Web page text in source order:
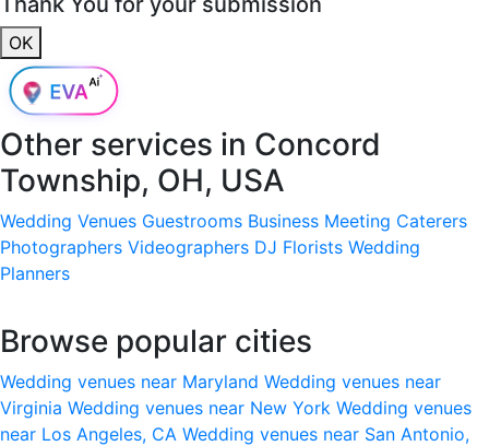
OK
Other services in Concord
Township, OH, USA
Wedding Venues Guestrooms Business Meeting Caterers
Photographers Videographers DJ Florists Wedding
Planners
Browse popular cities
Wedding venues near Maryland Wedding venues near
Virginia Wedding venues near New York Wedding venues
near Los Angeles, CA Wedding venues near San Antonio,